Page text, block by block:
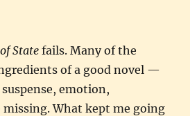
State fails. Many of the
of a good novel —
emotion,
What kept me going